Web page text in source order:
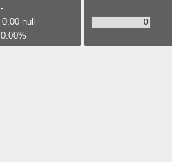
-
0.00 null
0.00%